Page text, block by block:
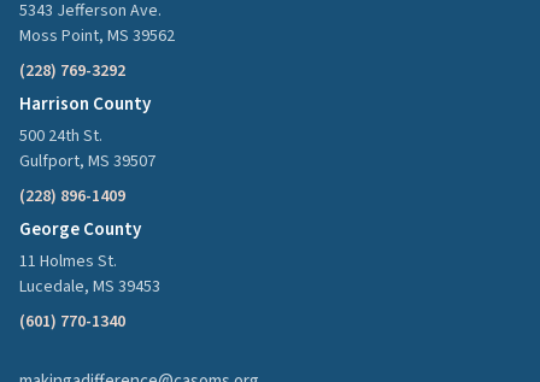
5343 Jefferson Ave.
Moss Point, MS 39562
(228) 769-3292
Harrison County
500 24th St.
Gulfport, MS 39507
(228) 896-1409
George County
11 Holmes St.
Lucedale, MS 39453
(601) 770-1340